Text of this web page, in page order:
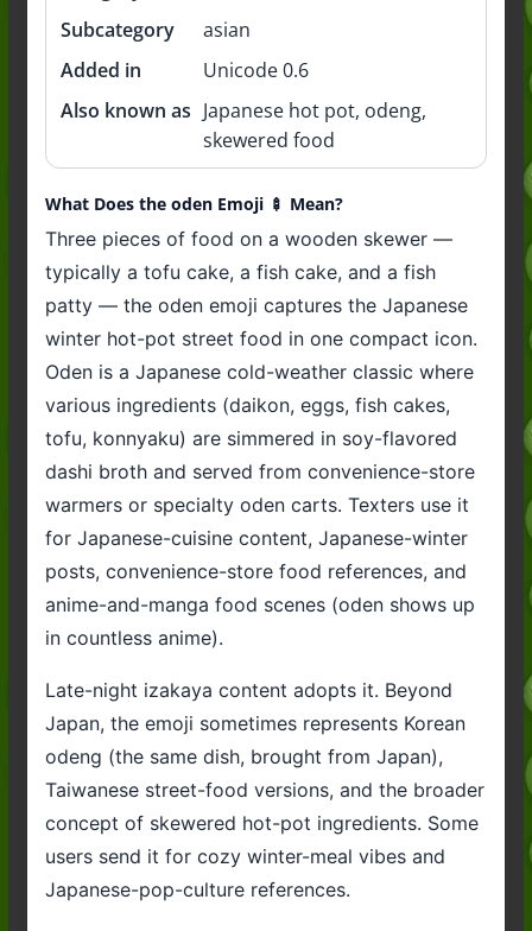
Subcategory
asian
Added in
Unicode 0.6
Also known as Japanese hot pot, odeng,
skewered food
What Does the oden Emoji 🍢 Mean?
Three pieces of food on a wooden skewer —
typically a tofu cake, a fish cake, and a fish
patty — the oden emoji captures the Japanese
winter hot-pot street food in one compact icon.
Oden is a Japanese cold-weather classic where
various ingredients (daikon, eggs, fish cakes,
tofu, konnyaku) are simmered in soy-flavored
dashi broth and served from convenience-store
warmers or specialty oden carts. Texters use it
for Japanese-cuisine content, Japanese-winter
posts, convenience-store food references, and
anime-and-manga food scenes (oden shows up
in countless anime).
Late-night izakaya content adopts it. Beyond
Japan, the emoji sometimes represents Korean
odeng (the same dish, brought from Japan),
Taiwanese street-food versions, and the broader
concept of skewered hot-pot ingredients. Some
users send it for cozy winter-meal vibes and
Japanese-pop-culture references.